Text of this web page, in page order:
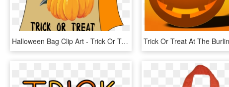
Halloween Bag Clip Art - Trick Or Treat Bag Clipart, HD Png Download